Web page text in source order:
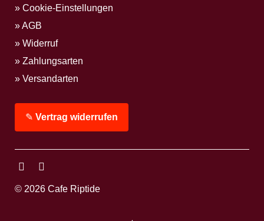
Cookie-Einstellungen
AGB
Widerruf
Zahlungsarten
Versandarten
✎ Vertrag widerrufen
FacebookInstagram
© 2026 Cafe Riptide